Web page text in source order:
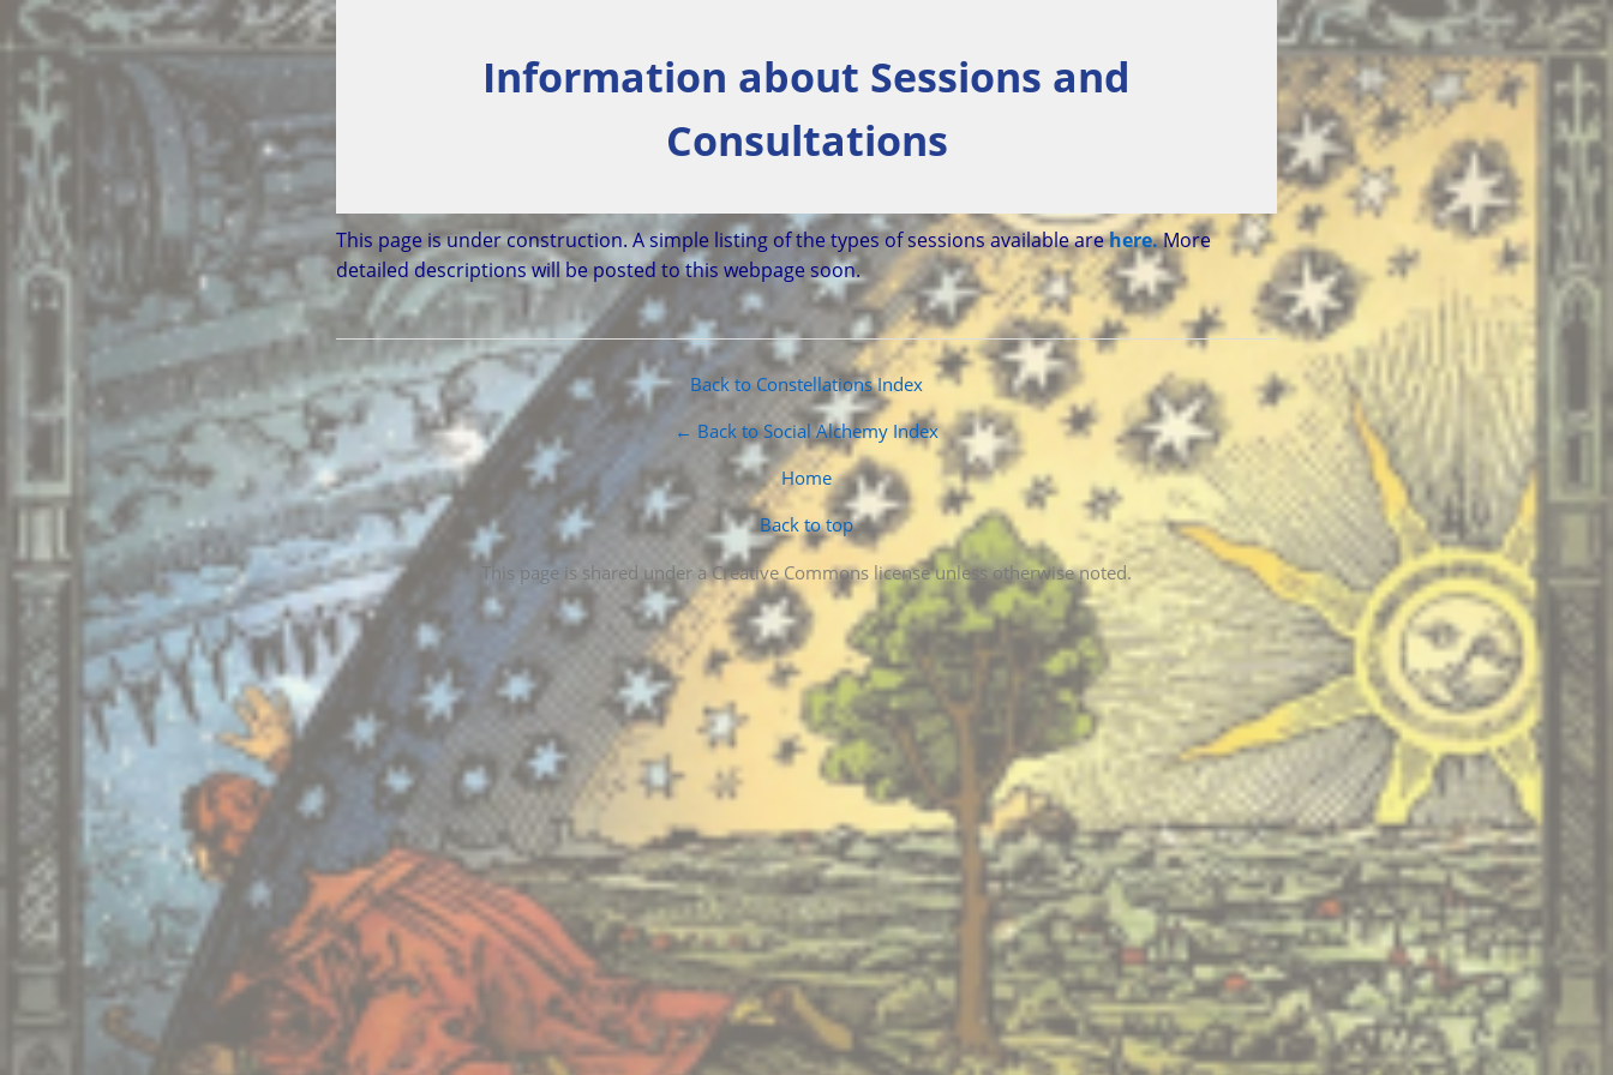
Information about Sessions and
Consultations
This page is under construction. A simple listing of the types of sessions available arehere.More
detailed descriptions will be posted to this webpage soon.
Back to Constellations Index
← Back to Social Alchemy Index
Home
Back to top
This page is shared under a Creative Commons license unless otherwise noted.